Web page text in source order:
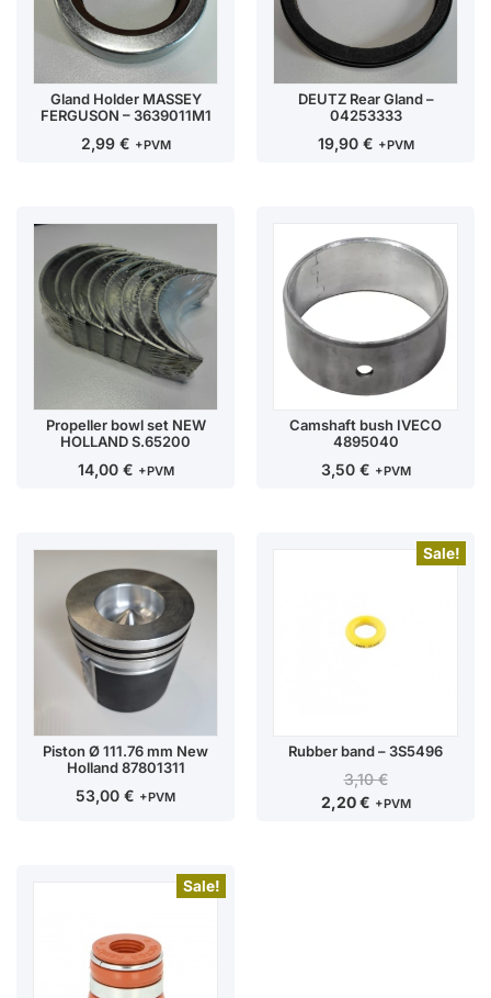
Gland Holder MASSEY
FERGUSON – 3639011M1
2,99 € +PVM
DEUTZ Rear Gland –
04253333
19,90 € +PVM
Propeller bowl set NEW
HOLLAND S.65200
14,00 € +PVM
Camshaft bush IVECO
4895040
3,50 € +PVM
Piston Ø 111.76 mm New
Holland 87801311
53,00 € +PVM
Sale!
Rubber band – 3S5496
3,10€
2,20€ +PVM
Sale!